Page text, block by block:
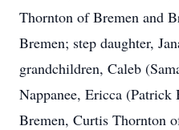
Thornton of Bremen and
Bremen; step daughter,
grandchildren, Caleb
Nappanee, Ericca
Bremen, Curtis Thornton